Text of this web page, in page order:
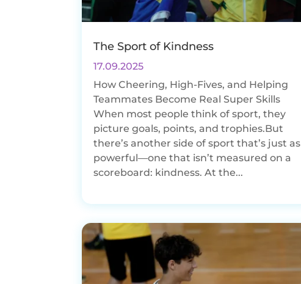
The Sport of Kindness
17.09.2025
How Cheering, High-Fives, and Helping
Teammates Become Real Super Skills
When most people think of sport, they
picture goals, points, and trophies.But
there’s another side of sport that’s just as
powerful—one that isn’t measured on a
scoreboard: kindness. At the...